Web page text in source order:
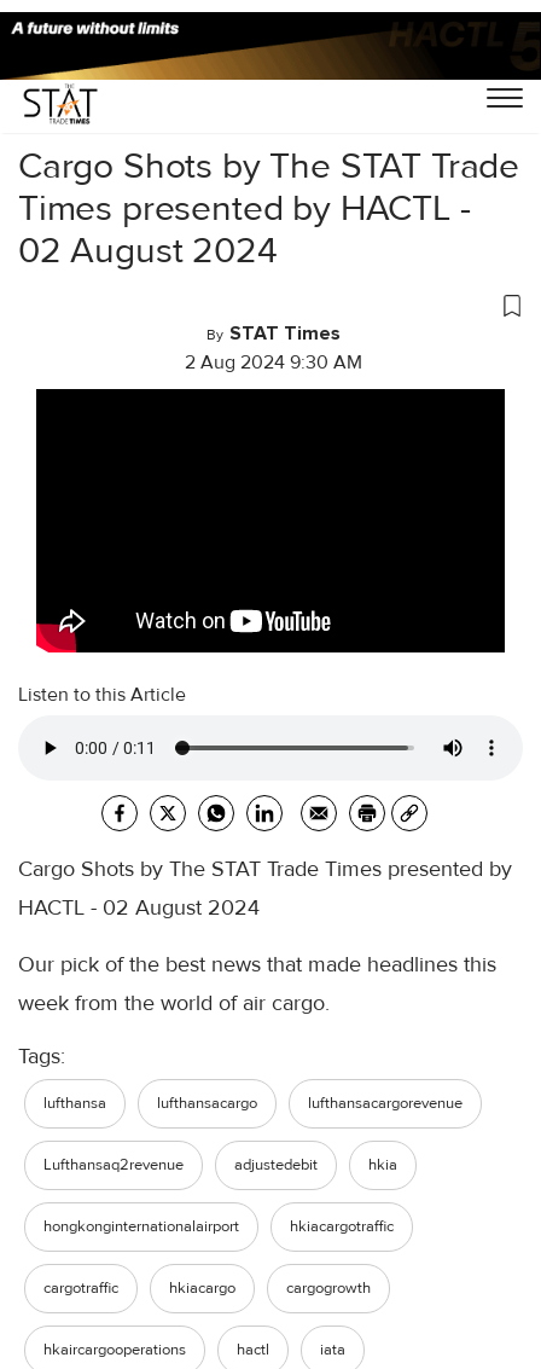
Home/Videos/Cargo Shots/
Cargo Shots by The STAT Trade
Times presented by HACTL -
02 August 2024
By STAT Times
2 Aug 2024 9:30 AM
Listen to this Article
Cargo Shots by The STAT Trade Times presented by
HACTL - 02 August 2024
Our pick of the best news that made headlines this
week from the world of air cargo.
Tags:
lufthansa lufthansacargo lufthansacargorevenue
Lufthansaq2revenue adjustedebit hkia
hongkonginternationalairport hkiacargotraffic
cargotraffic hkiacargo cargogrowth
hkaircargooperations hactl iata